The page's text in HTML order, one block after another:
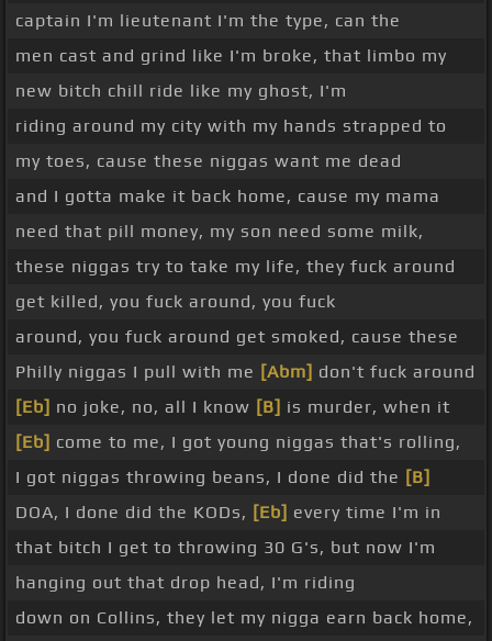
captain I'm lieutenant I'm the type, can the
men cast and grind like I'm broke, that limbo my
new bitch chill ride like my ghost, I'm
riding around my city with my hands strapped to
my toes, cause these niggas want me dead
and I gotta make it back home, cause my mama
need that pill money, my son need some milk,
these niggas try to take my life, they fuck around
get killed, you fuck around, you fuck
around, you fuck around get smoked, cause these
Philly niggas I pull with me [Abm] don't fuck around
[Eb] no joke, no, all I know [B] is murder, when it
[Eb] come to me, I got young niggas that's rolling,
I got niggas throwing beans, I done did the [B]
DOA, I done did the KODs, [Eb] every time I'm in
that bitch I get to throwing 30 G's, but now I'm
hanging out that drop head, I'm riding
down on Collins, they let my nigga earn back home,